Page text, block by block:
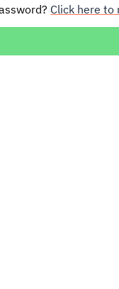
Click here